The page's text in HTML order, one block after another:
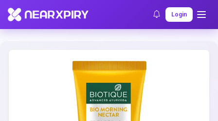
Login
Home Clearance Listing Details